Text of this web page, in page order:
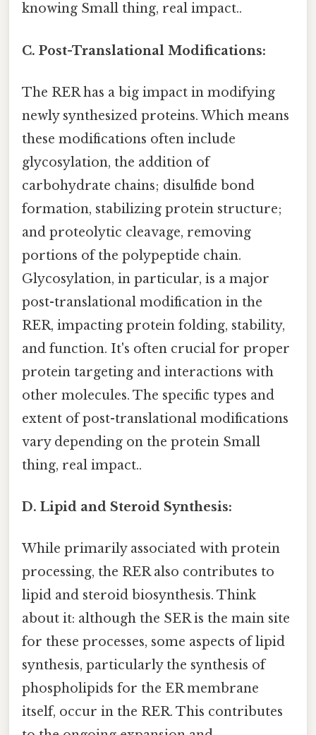
knowing Small thing, real impact..
C. Post-Translational Modifications:
The RER has a big impact in modifying
newly synthesized proteins. Which means
these modifications often include
glycosylation, the addition of
carbohydrate chains; disulfide bond
formation, stabilizing protein structure;
and proteolytic cleavage, removing
portions of the polypeptide chain.
Glycosylation, in particular, is a major
post-translational modification in the
RER, impacting protein folding, stability,
and function. It's often crucial for proper
protein targeting and interactions with
other molecules. The specific types and
extent of post-translational modifications
vary depending on the protein Small
thing, real impact..
D. Lipid and Steroid Synthesis:
While primarily associated with protein
processing, the RER also contributes to
lipid and steroid biosynthesis. Think
about it: although the SER is the main site
for these processes, some aspects of lipid
synthesis, particularly the synthesis of
phospholipids for the ER membrane
itself, occur in the RER. This contributes